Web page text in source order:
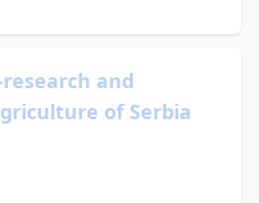
and
of Serbia